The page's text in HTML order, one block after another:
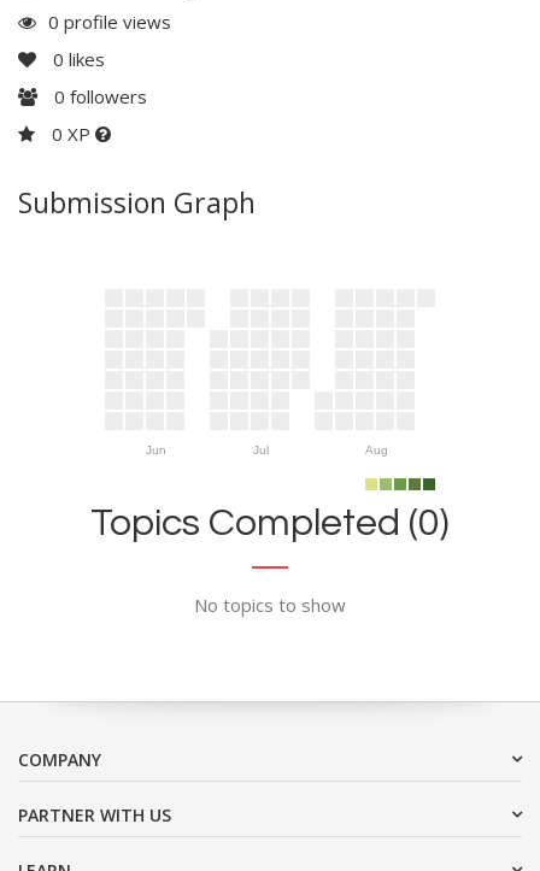
0 profile views
0 likes
0 followers
0 XP
Submission Graph
Jun Jul Aug
Topics Completed (0)
No topics to show
COMPANY
PARTNER WITH US